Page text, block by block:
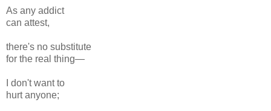
As any addict
can attest,
there's no substitute
for the real thing—
I don't want to
hurt anyone;